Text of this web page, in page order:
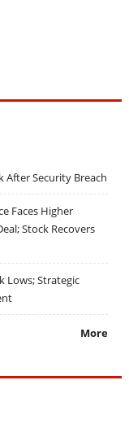
After Security Breach
Faces Higher
Stock Recovers
Lows; Strategic
More